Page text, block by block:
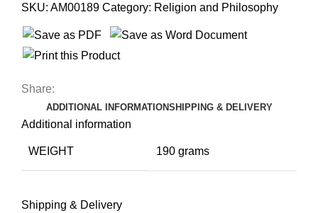
SKU: AM00189 Category: Religion and Philosophy
Share:
ADDITIONAL INFORMATIONSHIPPING & DELIVERY
Additional information
WEIGHT 190 grams
Shipping & Delivery